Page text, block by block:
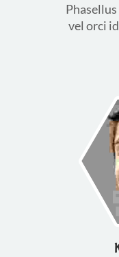
vel orci